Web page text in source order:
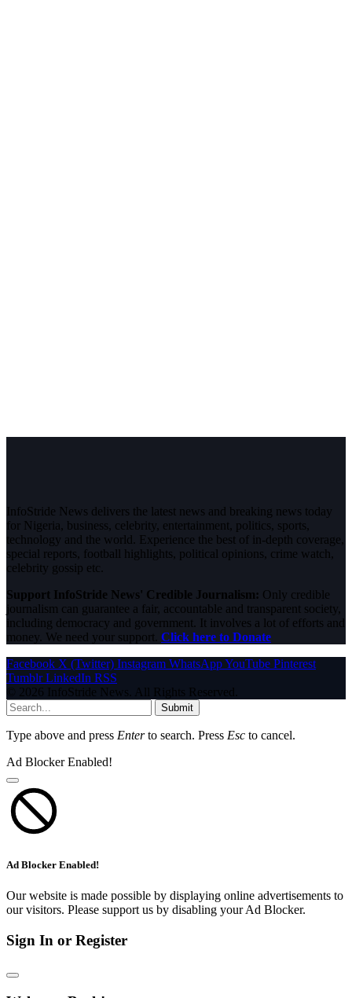
InfoStride News delivers the latest news and breaking news today
for Nigeria, business, celebrity, entertainment, politics, sports,
technology and the world. Experience the best of in-depth coverage,
special reports, football highlights, political opinions, crime watch,
celebrity gossip etc.
Support InfoStride News' Credible Journalism: Only credible
journalism can guarantee a fair, accountable and transparent society,
including democracy and government. It involves a lot of efforts and
money. We need your support. Click here to Donate
Facebook X (Twitter) Instagram WhatsAppYouTube Pinterest
Tumblr LinkedIn RSS
© 2026 InfoStride News. All Rights Reserved.
Submit
Type above and press Enterto search. Press Esc to cancel.
Ad Blocker Enabled!
Ad Blocker Enabled!
Our website is made possible by displaying online advertisements to
our visitors. Please support us by disabling your Ad Blocker.
Sign In or Register